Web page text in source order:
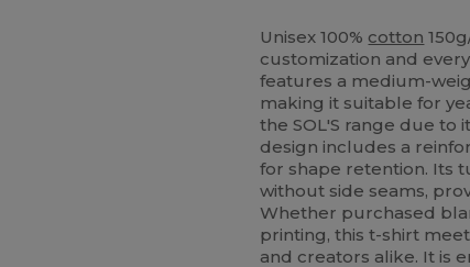
Unisex 100% cotton
customization and
features a medium-
making it suitable for
the SOL'S range due to
design includes a
for shape retention. Its
without side seams,
Whether purchased
printing, this t-shirt
and creators alike. It is